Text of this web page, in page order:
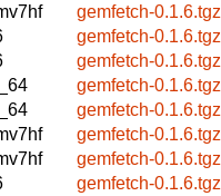
gemfetch-0.1.6.tgz
gemfetch-0.1.6.tgz
gemfetch-0.1.6.tgz
gemfetch-0.1.6.tgz
gemfetch-0.1.6.tgz
gemfetch-0.1.6.tgz
gemfetch-0.1.6.tgz
gemfetch-0.1.6.tgz